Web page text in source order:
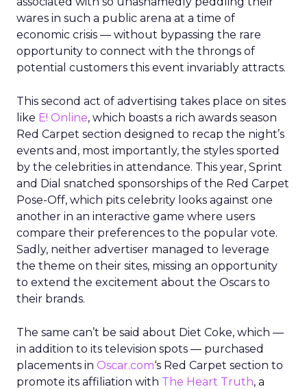
wares in such a public arena at a time of
economic crisis — without bypassing the rare
opportunity to connect with the throngs of
potential customers this event invariably attracts.
This second act of advertising takes place on sites
like E! Online, which boasts a rich awards season
Red Carpet section designed to recap the night’s
events and, most importantly, the styles sported
by the celebrities in attendance. This year, Sprint
and Dial snatched sponsorships of the Red Carpet
Pose-Off, which pits celebrity looks against one
another in an interactive game where users
compare their preferences to the popular vote.
Sadly, neither advertiser managed to leverage
the theme on their sites, missing an opportunity
to extend the excitement about the Oscars to
their brands.
The same can’t be said about Diet Coke, which —
in addition to its television spots — purchased
placements in Oscar.com‘s Red Carpet section to
promote its affiliation with The Heart Truth, a